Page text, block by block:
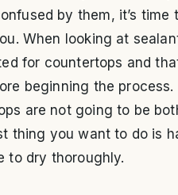
by them, it’s time
When looking at
for countertops and
beginning the process.
are not going to be
thing you want to do is
to dry thoroughly.